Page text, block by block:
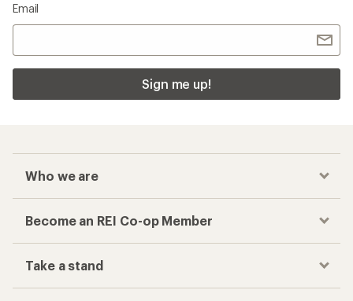
Email
Sign me up!
Who we are
Become an REI Co-op Member
Take a stand